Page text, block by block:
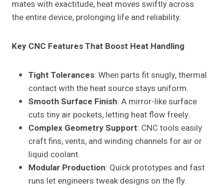
mates with exactitude, heat moves swiftly across
the entire device, prolonging life and reliability.
Key CNC Features That Boost Heat Handling
Tight Tolerances: When parts fit snugly, thermal
contact with the heat source stays uniform.
Smooth Surface Finish: A mirror-like surface
cuts tiny air pockets, letting heat flow freely.
Complex Geometry Support: CNC tools easily
craft fins, vents, and winding channels for air or
liquid coolant.
Modular Production: Quick prototypes and fast
runs let engineers tweak designs on the fly.